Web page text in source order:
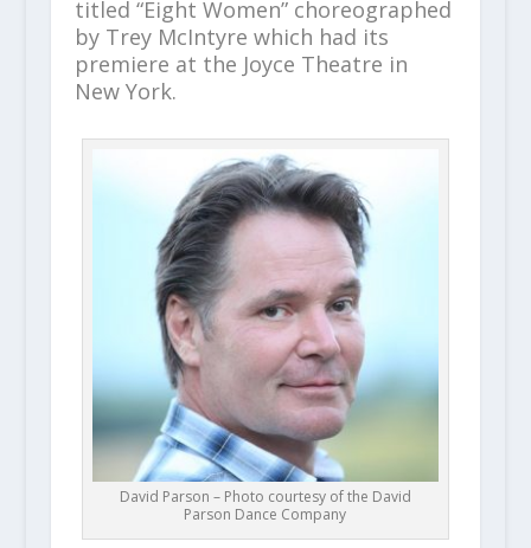
titled “Eight Women” choreographed
by Trey McIntyre which had its
premiere at the Joyce Theatre in
New York.
David Parson – Photo courtesy of the David
Parson Dance Company